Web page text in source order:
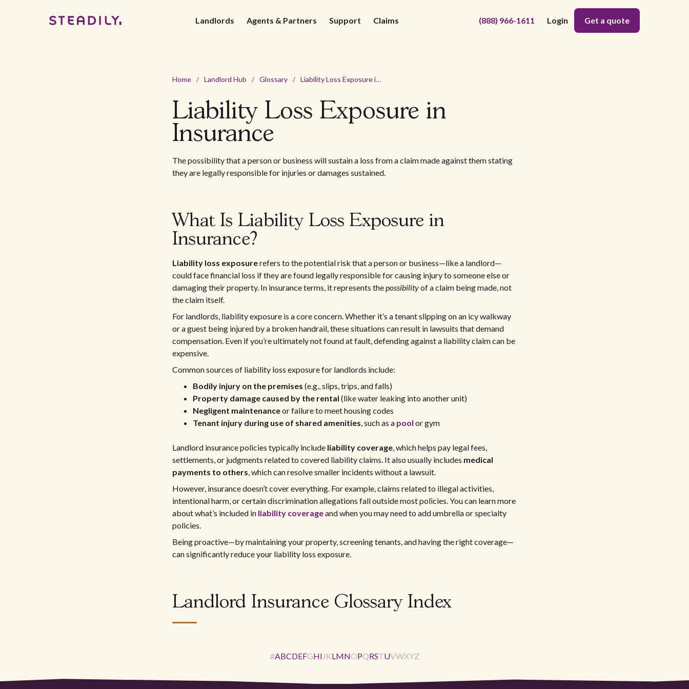
Landlords Agents & Partners Support Claims (888) 966-1611 Login Get a quote
Home / Landlord Hub / Glossary / Liability Loss Exposure in Insurance
Liability Loss Exposure in
Insurance
The possibility that a person or business will sustain a loss from a claim made against them stating
they are legally responsible for injuries or damages sustained.
What Is Liability Loss Exposure in
Insurance?
Liability loss exposurerefers to the potential risk that a person or business—like a landlord—
could face financial loss if they are found legally responsible for causing injury to someone else or
damaging their property. In insurance terms, it represents thepossibilityof a claim being made, not
the claim itself.
For landlords, liability exposure is a core concern. Whether it’s a tenant slipping on an icy walkway
or a guest being injured by a broken handrail, these situations can result in lawsuits that demand
compensation. Even if you’re ultimately not found at fault, defending against a liability claim can be
expensive.
Common sources of liability loss exposure for landlords include:
Bodily injury on the premises (e.g., slips, trips, and falls)
Property damage caused by the rental (like water leaking into another unit)
Negligent maintenanceor failure to meet housing codes
Tenant injury during use of shared amenities, such as a pool or gym
Landlord insurance policies typically include liability coverage, which helps pay legal fees,
settlements, or judgments related to covered liability claims. It also usually includes medical
payments to others, which can resolve smaller incidents without a lawsuit.
However, insurance doesn’t cover everything. For example, claims related to illegal activities,
intentional harm, or certain discrimination allegations fall outside most policies. You can learn more
about what’s included in liability coverageand when you may need to add umbrella or specialty
policies.
Being proactive—by maintaining your property, screening tenants, and having the right coverage—
can significantly reduce your liability loss exposure.
Landlord Insurance Glossary Index
#ABCDEFGHI J KLMNOPQRSTUVWXYZ